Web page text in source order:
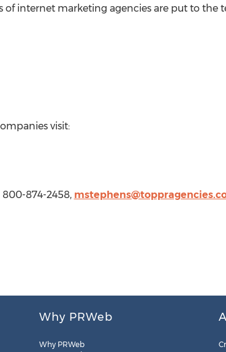
of internet marketing agencies are put to the
visit:
800-874-2458,
Why PRWeb
Why PRWeb